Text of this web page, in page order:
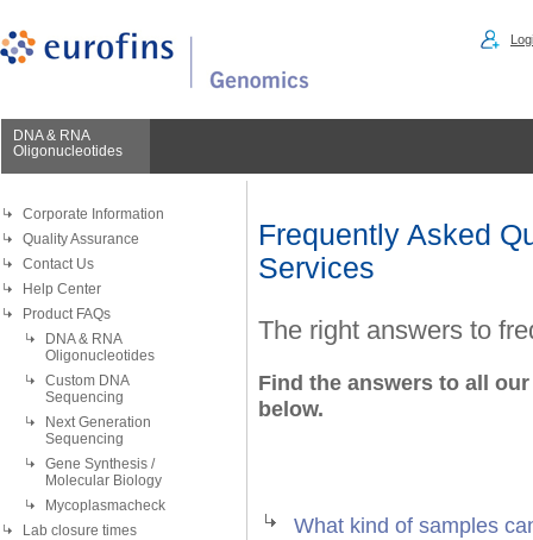
DNA & RNA
Oligonucleotides
Corporate Information
Quality Assurance
Contact Us
Help Center
Product FAQs
DNA & RNA
Oligonucleotides
Custom DNA
Sequencing
Next Generation
Sequencing
Gene Synthesis /
Molecular Biology
Mycoplasmacheck
Lab closure times
Frequently Asked
Services
The right answers to
Find the answers to all
below.
What kind of samples